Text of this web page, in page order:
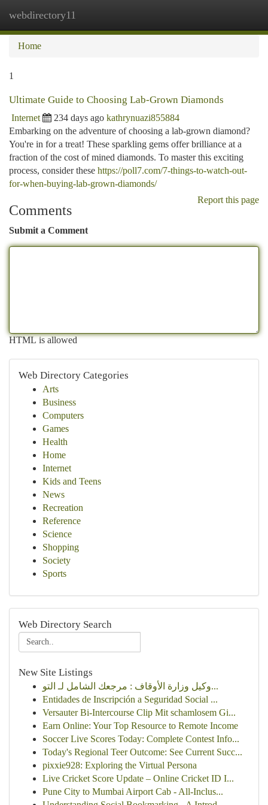
webdirectory11
Home
1
Ultimate Guide to Choosing Lab-Grown Diamonds
Internet 234 days ago kathrynuazi855884
Embarking on the adventure of choosing a lab-grown diamond?
You're in for a treat! These sparkling gems offer brilliance at a
fraction of the cost of mined diamonds. To master this exciting
process, consider these https://poll7.com/7-things-to-watch-out-
for-when-buying-lab-grown-diamonds/
Report this page
Comments
Submit a Comment
HTML is allowed
Web Directory Categories
Arts
Business
Computers
Games
Health
Home
Internet
Kids and Teens
News
Recreation
Reference
Science
Shopping
Society
Sports
Web Directory Search
New Site Listings
وكيل وزارة الأوقاف : مرجعك الشامل لـ التو...
Entidades de Inscripción a Seguridad Social ...
Versauter Bi-Intercourse Clip Mit schamlosem Gi...
Earn Online: Your Top Resource to Remote Income
Soccer Live Scores Today: Complete Contest Info...
Today's Regional Teer Outcome: See Current Succ...
pixxie928: Exploring the Virtual Persona
Live Cricket Score Update – Online Cricket ID I...
Pune City to Mumbai Airport Cab - All-Inclus...